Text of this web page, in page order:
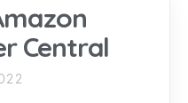
Central